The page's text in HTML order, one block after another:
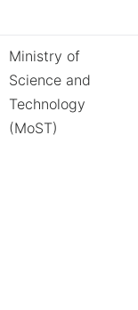
Ministry of
Science and
Technology
(MoST)